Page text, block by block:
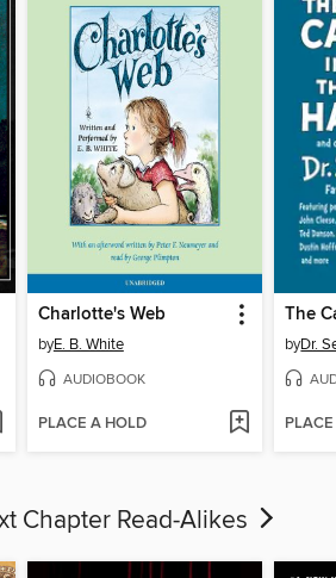
Charlotte's Web
byE. B. White
AUDIOBOOK
PLACE A HOLD
byDr.
Chapter Read-Alikes